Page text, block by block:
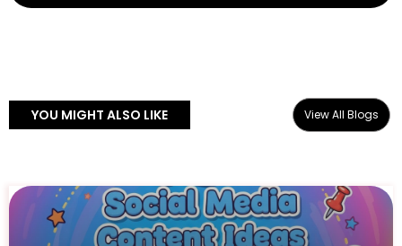
YOU MIGHT ALSO LIKE View All Blogs